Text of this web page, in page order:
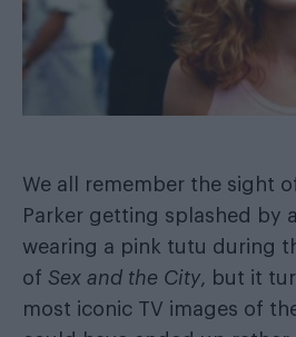
We all remember the sight
Parker getting splashed by
wearing a pink tutu during
of Sex and the City, but it
most iconic TV images of